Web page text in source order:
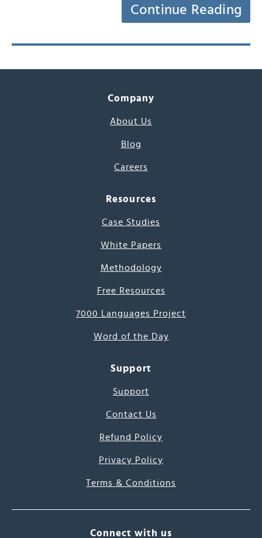
Continue Reading
Company
About Us
Blog
Careers
Resources
Case Studies
White Papers
Methodology
Free Resources
7000 Languages Project
Word of the Day
Support
Support
Contact Us
Refund Policy
Privacy Policy
Terms & Conditions
Connect with us